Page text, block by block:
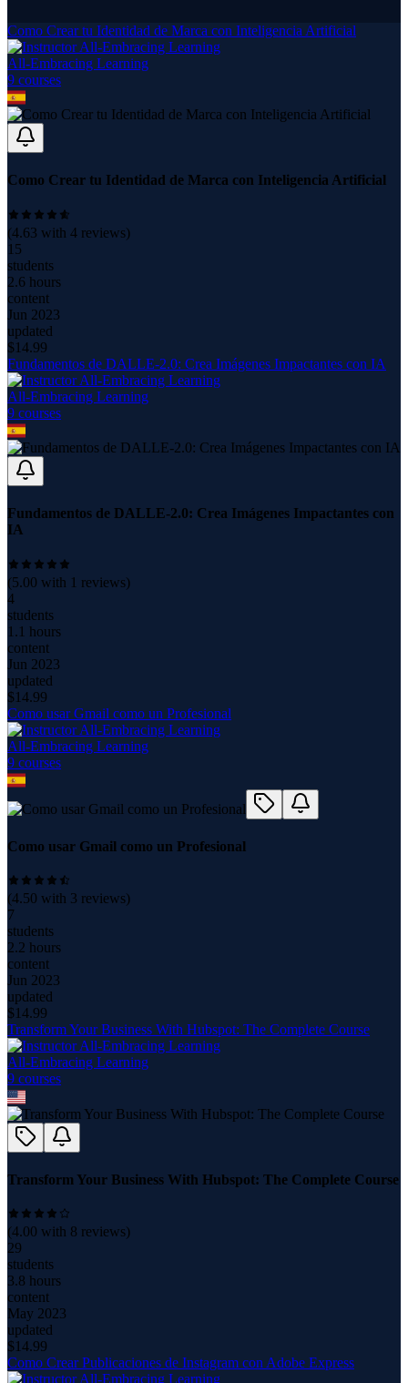
Como Crear tu Identidad de Marca con Inteligencia Artificial
All-Embracing Learning
9 courses
Como Crear tu Identidad de Marca con Inteligencia Artificial
(4.63 with 4 reviews)
15
students
2.6 hours
content
Jun 2023
updated
$14.99
Fundamentos de DALLE-2.0: Crea Imágenes Impactantes con IA
All-Embracing Learning
9 courses
Fundamentos de DALLE-2.0: Crea Imágenes Impactantes con
IA
(5.00 with 1 reviews)
4
students
1.1 hours
content
Jun 2023
updated
$14.99
Como usar Gmail como un Profesional
All-Embracing Learning
9 courses
Como usar Gmail como un Profesional
(4.50 with 3 reviews)
7
students
2.2 hours
content
Jun 2023
updated
$14.99
Transform Your Business With Hubspot: The Complete Course
All-Embracing Learning
9 courses
Transform Your Business With Hubspot: The Complete Course
(4.00 with 8 reviews)
29
students
3.8 hours
content
May 2023
updated
$14.99
Como Crear Publicaciones de Instagram con Adobe Express